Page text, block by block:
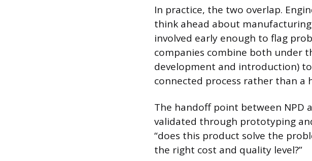
In practice, the two overlap.
think ahead about
involved early enough to flag
companies combine both under
development and introduction)
connected process rather than
The handoff point between NPD
validated through prototyping
“does this product solve the
the right cost and quality level?”